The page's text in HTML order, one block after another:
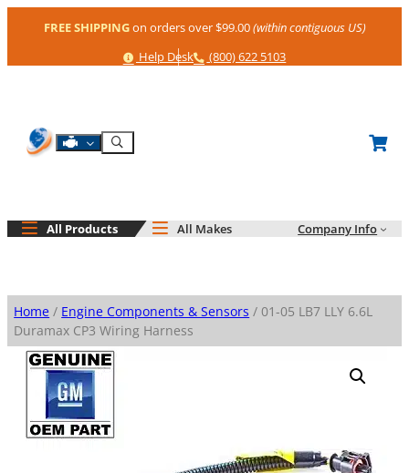
FREE SHIPPINGon orders over $99.00(within contiguous US)
Help
Help Desk Phone
(800) 622 5103
Shop By Engine
Search
All Products All Makes Company Info
Home / Engine Components & Sensors / 01-05 LB7 LLY 6.6L
Duramax CP3 Wiring Harness